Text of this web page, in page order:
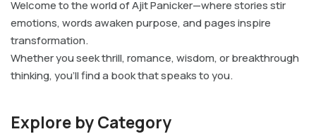
Welcome to the world of Ajit Panicker—where stories stir
emotions, words awaken purpose, and pages inspire
transformation.
Whether you seek thrill, romance, wisdom, or breakthrough
thinking, you’ll find a book that speaks to you.
Explore by Category